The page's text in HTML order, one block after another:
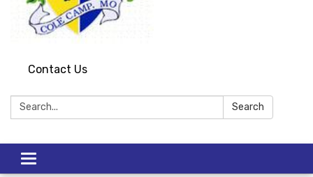
Contact Us
Search: Search
Toggle